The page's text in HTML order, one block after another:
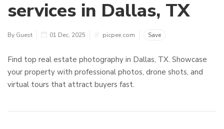
services in Dallas, TX
By Guest 01 Dec, 2025 picpee.com Save
Find top real estate photography in Dallas, TX. Showcase
your property with professional photos, drone shots, and
virtual tours that attract buyers fast.